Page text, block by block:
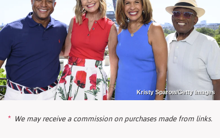
Kristy Sparow/Getty Images
We may receive a commission on purchases made from links.